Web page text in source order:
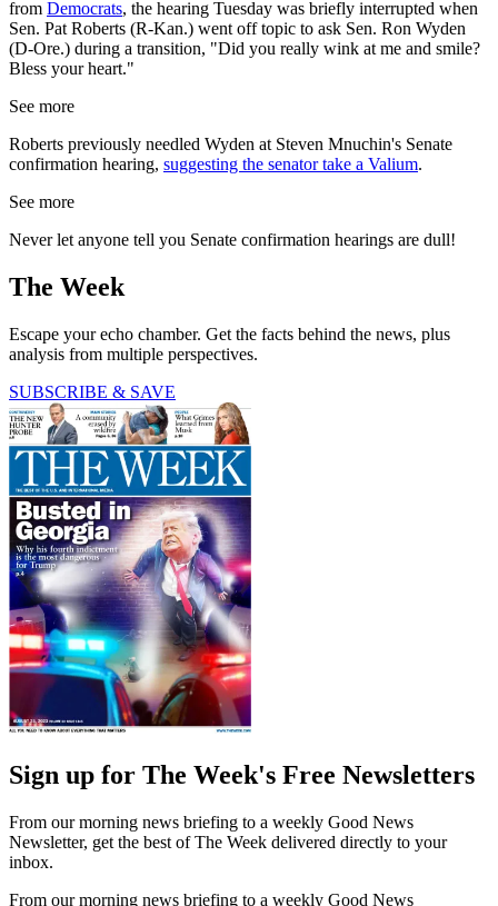
from Democrats, the hearing Tuesday was briefly interrupted when
Sen. Pat Roberts (R-Kan.) went off topic to ask Sen. Ron Wyden
(D-Ore.) during a transition, "Did you really wink at me and smile?
Bless your heart."
See more
Roberts previously needled Wyden at Steven Mnuchin's Senate
confirmation hearing, suggesting the senator take a Valium.
See more
Never let anyone tell you Senate confirmation hearings are dull!
The Week
Escape your echo chamber. Get the facts behind the news, plus
analysis from multiple perspectives.
SUBSCRIBE & SAVE
Sign up for The Week's Free Newsletters
From our morning news briefing to a weekly Good News
Newsletter, get the best of The Week delivered directly to your
inbox.
From our morning news briefing to a weekly Good News